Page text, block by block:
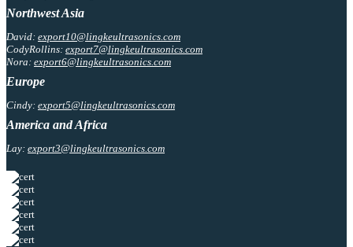
Northwest Asia
David: export10@lingkeultrasonics.com
CodyRollins: export7@lingkeultrasonics.com
Nora: export6@lingkeultrasonics.com
Europe
Cindy: export5@lingkeultrasonics.com
America and Africa
Lay: export3@lingkeultrasonics.com